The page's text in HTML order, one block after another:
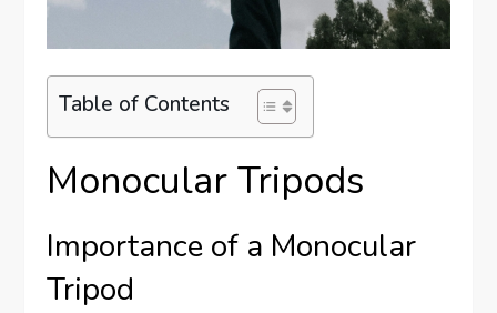
Table of Contents
Monocular Tripods
Importance of a Monocular
Tripod